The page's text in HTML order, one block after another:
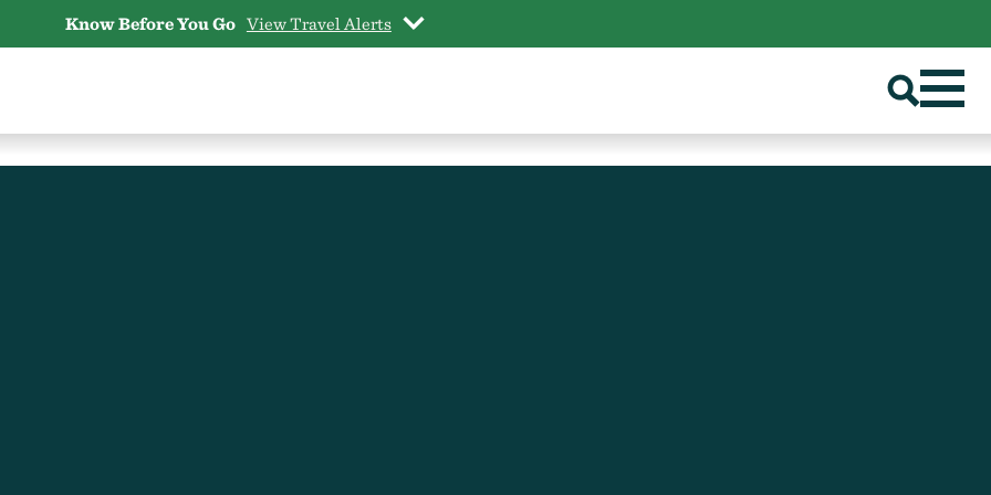
Know Before You Go View Travel Alerts